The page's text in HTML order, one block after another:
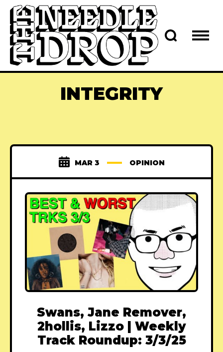
INTEGRITY
MAR 3 OPINION
Swans, Jane Remover,
2hollis, Lizzo | Weekly
Track Roundup: 3/3/25